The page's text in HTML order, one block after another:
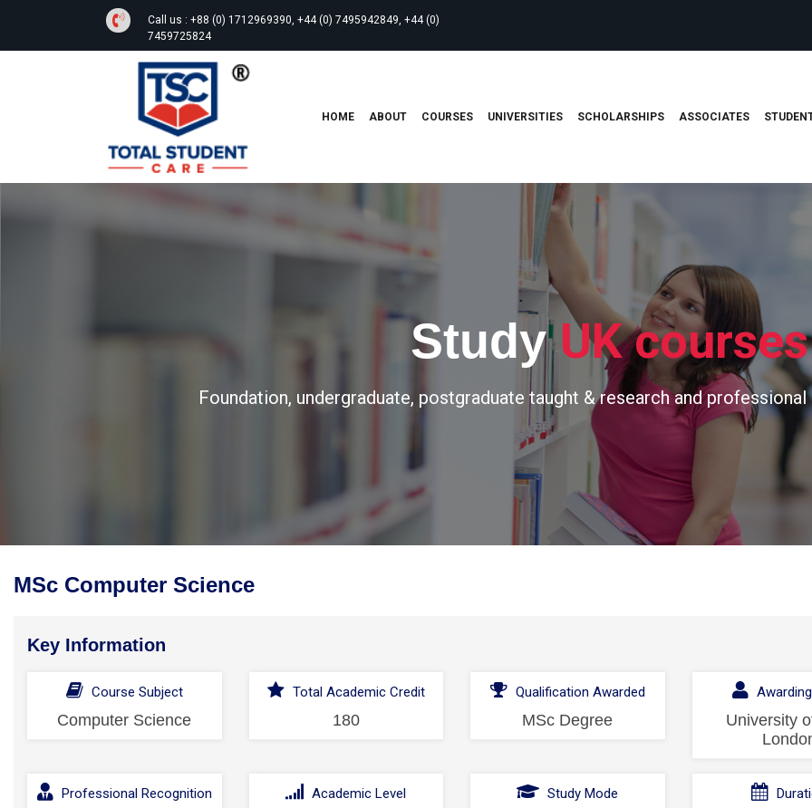
Call us : +88 (0) 1712969390, +44 (0) 7495942849, +44 (0)
7459725824
HOME ABOUT COURSES UNIVERSITIES SCHOLARSHIPS ASSOCIATES
StudyUK courses
Foundation, undergraduate, postgraduate taught & research and
MSc Computer Science
Key Information
Course Subject
Computer Science
Total Academic Credit
180
Qualification Awarded
MSc Degree
University
Professional Recognition Academic Level Study Mode